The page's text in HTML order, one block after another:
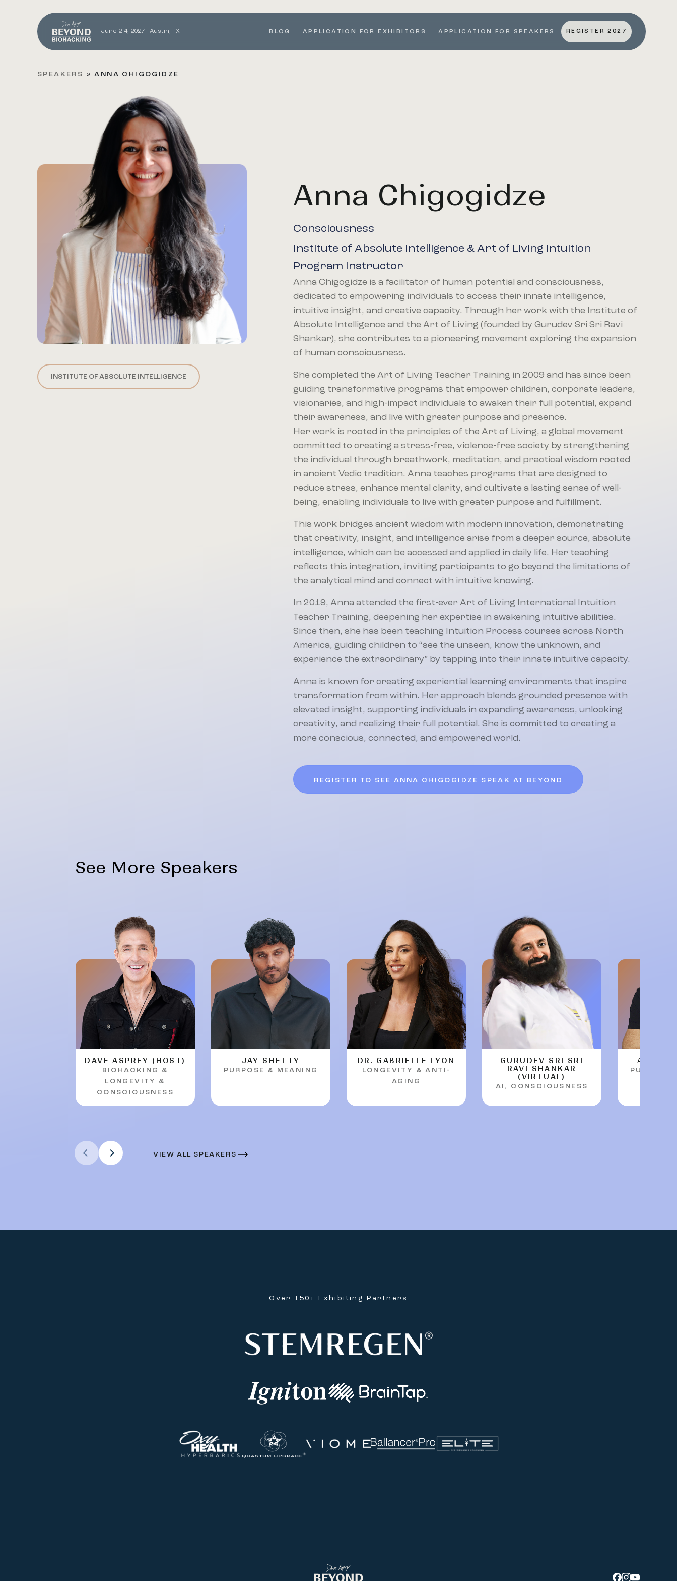
June 2-4, 2027 • Austin, TX BLOG APPLICATION FOR EXHIBITORS APPLICATION FOR SPEAKERS REGISTER 2027
SPEAKERS »ANNA CHIGOGIDZE
INSTITUTE OF ABSOLUTE INTELLIGENCE
Anna Chigogidze
Consciousness
Institute of Absolute Intelligence & Art of Living Intuition
Program Instructor
Anna Chigogidze is a facilitator of human potential and consciousness,
dedicated to empowering individuals to access their innate intelligence,
intuitive insight, and creative capacity. Through her work with the Institute of
Absolute Intelligence and the Art of Living (founded by Gurudev Sri Sri Ravi
Shankar), she contributes to a pioneering movement exploring the expansion
of human consciousness.
She completed the Art of Living Teacher Training in 2009 and has since been
guiding transformative programs that empower children, corporate leaders,
visionaries, and high-impact individuals to awaken their full potential, expand
their awareness, and live with greater purpose and presence.
Her work is rooted in the principles of the Art of Living, a global movement
committed to creating a stress-free, violence-free society by strengthening
the individual through breathwork, meditation, and practical wisdom rooted
in ancient Vedic tradition. Anna teaches programs that are designed to
reduce stress, enhance mental clarity, and cultivate a lasting sense of well-
being, enabling individuals to live with greater purpose and fulfillment.
This work bridges ancient wisdom with modern innovation, demonstrating
that creativity, insight, and intelligence arise from a deeper source, absolute
intelligence, which can be accessed and applied in daily life. Her teaching
reflects this integration, inviting participants to go beyond the limitations of
the analytical mind and connect with intuitive knowing.
In 2019, Anna attended the first-ever Art of Living International Intuition
Teacher Training, deepening her expertise in awakening intuitive abilities.
Since then, she has been teaching Intuition Process courses across North
America, guiding children to “see the unseen, know the unknown, and
experience the extraordinary” by tapping into their innate intuitive capacity.
Anna is known for creating experiential learning environments that inspire
transformation from within. Her approach blends grounded presence with
elevated insight, supporting individuals in expanding awareness, unlocking
creativity, and realizing their full potential. She is committed to creating a
more conscious, connected, and empowered world.
REGISTER TO SEE ANNA CHIGOGIDZE SPEAK AT BEYOND
See More Speakers
DAVE ASPREY (HOST)
BIOHACKING &
LONGEVITY &
CONSCIOUSNESS
JAY SHETTY
PURPOSE & MEANING
DR. GABRIELLE LYON
LONGEVITY & ANTI-
AGING
GURUDEV SRI SRI
RAVI SHANKAR
(VIRTUAL)
AI, CONSCIOUSNESS
PURPOSE
Previous Arrow
Next Arrow VIEW ALL SPEAKERS
Over 150+ Exhibiting Partners